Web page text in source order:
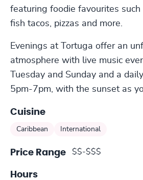
featuring foodie favourites such
fish tacos, pizzas and more.
Evenings at Tortuga offer an
atmosphere with live music
Tuesday and Sunday and a
5pm-7pm, with the sunset as
Cuisine
Caribbean International
Price Range $$-$$$
Hours